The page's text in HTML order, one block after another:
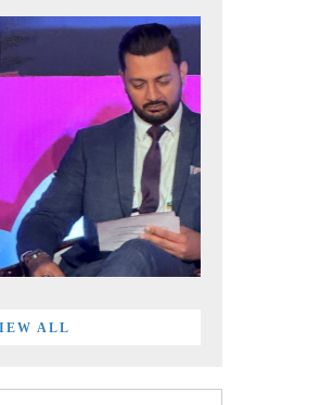
ALL